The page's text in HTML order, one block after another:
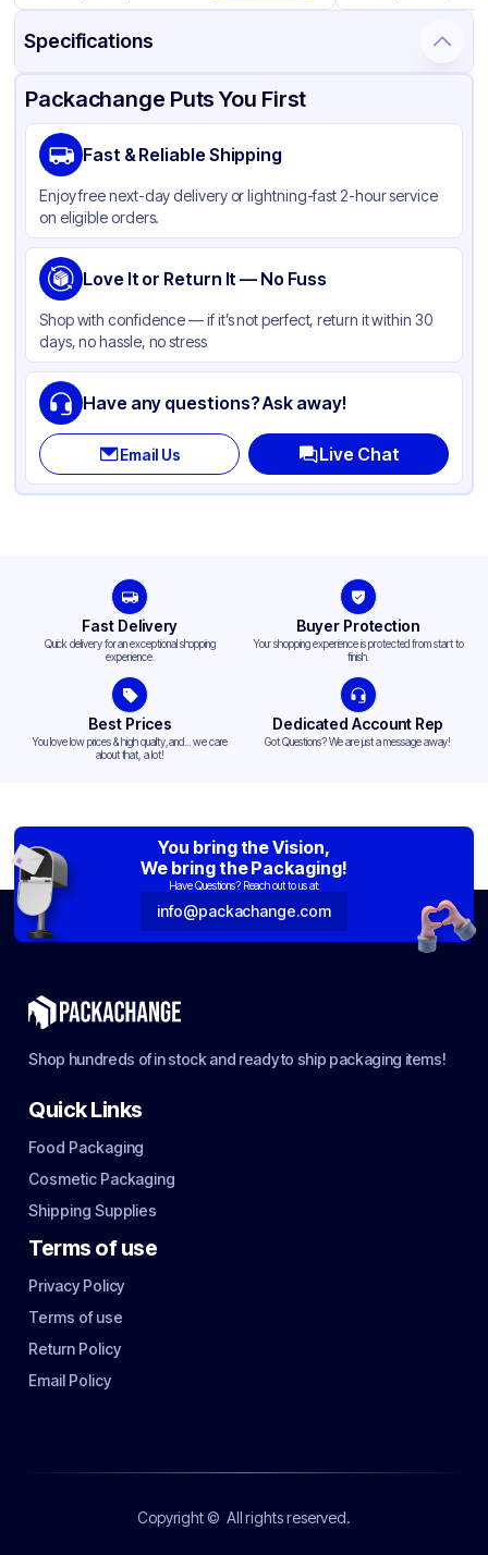
Specifications
Product Details Packaging & Shipping Certifications & Testing
Brand
Material
Color Black
Packachange Puts You First
Fast & Reliable Shipping
Enjoy free next-day delivery or lightning-fast 2-hour service
on eligible orders.
Love It or Return It — No Fuss
Shop with confidence — if it’s not perfect, return it within 30
days, no hassle, no stress
Have any questions? Ask away!
Email Us Live Chat
Fast Delivery
Quick delivery for an exceptional shopping
experience.
Buyer Protection
Your shopping experience is protected from start to
finish.
Best Prices
You love low prices & high quality,and... we care
about that, a lot!
Dedicated Account Rep
Got Questions? We are just a message away!
You bring the Vision,
We bring the Packaging!
Have Questions? Reach out to us at:
info@packachange.com
Shop hundreds of in stock and ready to ship packaging items!
Quick Links
Food Packaging
Cosmetic Packaging
Shipping Supplies
Terms of use
Privacy Policy
Terms of use
Return Policy
Email Policy
Copyright © All rights reserved.